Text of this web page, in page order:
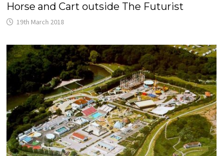
Horse and Cart outside The Futurist
19th March 2018